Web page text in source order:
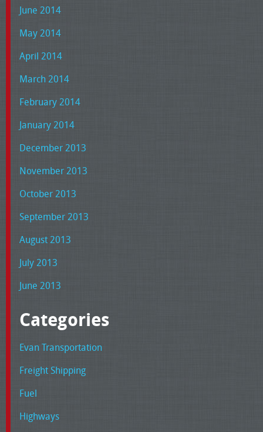
June 2014
May 2014
April 2014
March 2014
February 2014
January 2014
December 2013
November 2013
October 2013
September 2013
August 2013
July 2013
June 2013
Categories
Evan Transportation
Freight Shipping
Fuel
Highways